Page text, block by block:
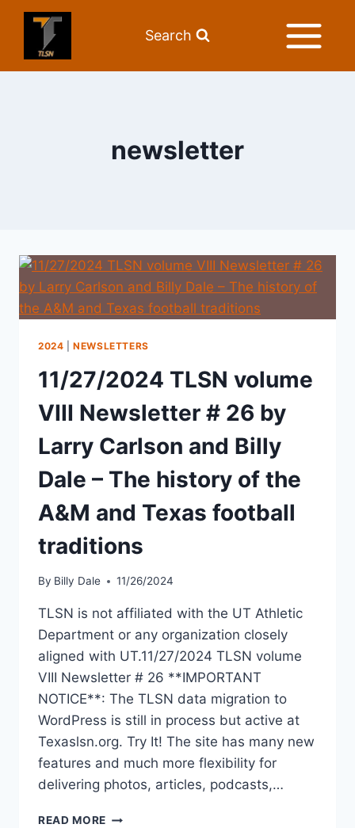
Search
newsletter
2024 |NEWSLETTERS
11/27/2024 TLSN volume
VIII Newsletter # 26 by
Larry Carlson and Billy
Dale – The history of the
A&M and Texas football
traditions
By Billy Dale 11/26/2024
TLSN is not affiliated with the UT Athletic
Department or any organization closely
aligned with UT.11/27/2024 TLSN volume
VIII Newsletter # 26 **IMPORTANT
NOTICE**: The TLSN data migration to
WordPress is still in process but active at
Texaslsn.org. Try It! The site has many new
features and much more flexibility for
delivering photos, articles, podcasts,…
READ MORE